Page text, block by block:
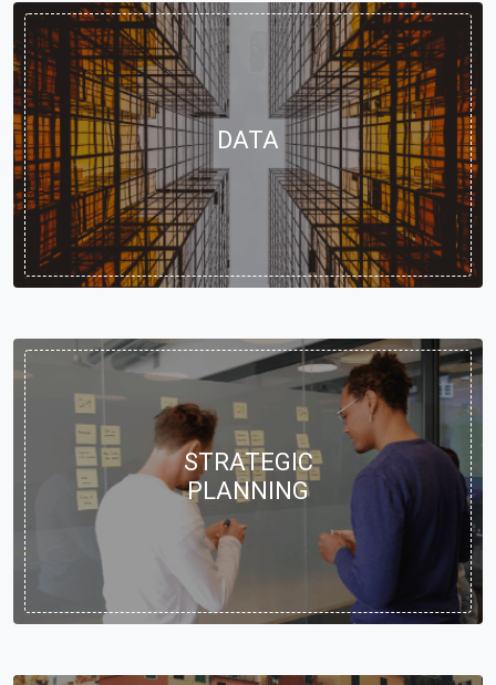
DATA
STRATEGIC
PLANNING